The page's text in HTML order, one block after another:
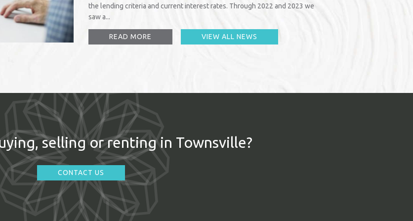
the lending criteria and current interest rates. Through 2022 and 2023 we
saw a...
READ MORE VIEW ALL NEWS
selling or renting in Townsville?
CONTACT US